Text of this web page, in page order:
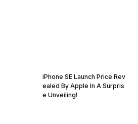
iPhone SE Launch Price Rev
ealed By Apple In A Surpris
e Unveiling!